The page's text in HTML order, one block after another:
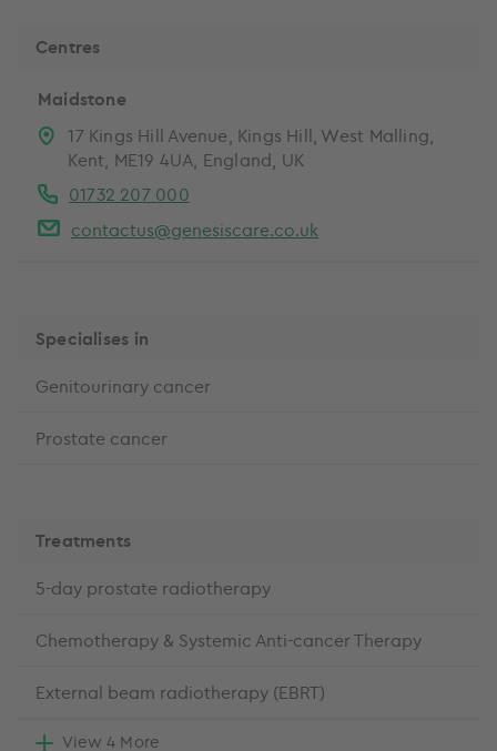
Centres
Maidstone
17 Kings Hill Avenue, Kings Hill, West Malling,
Kent, ME19 4UA, England, UK
01732 207 000
contactus@genesiscare.co.uk
Specialises in
Genitourinary cancer
Prostate cancer
Treatments
5-day prostate radiotherapy
Chemotherapy & Systemic Anti-cancer Therapy
External beam radiotherapy (EBRT)
View 4 More